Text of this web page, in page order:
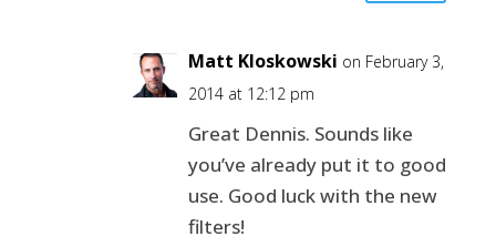
Matt Kloskowski on February 3,
2014 at 12:12 pm
Great Dennis. Sounds like
you’ve already put it to good
use. Good luck with the new
filters!